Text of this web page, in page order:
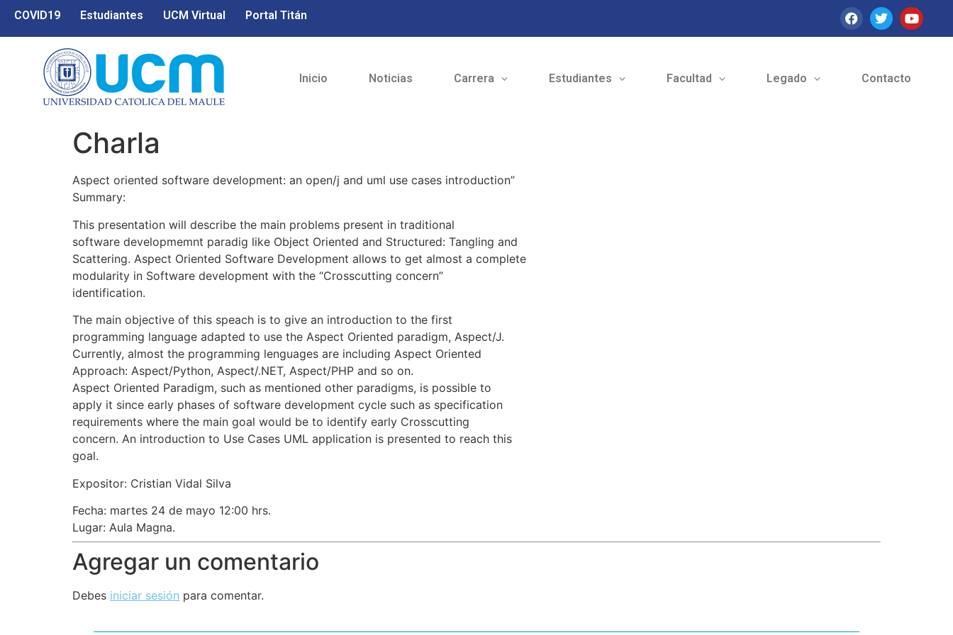
COVID19 Estudiantes UCM Virtual Portal Titán
Inicio Noticias Carrera Estudiantes Facultad Legado Contacto
Charla
Aspect oriented software development: an open/j and uml use cases introduction”
Summary:
This presentation will describe the main problems present in traditional
software developmemnt paradig like Object Oriented and Structured: Tangling and
Scattering. Aspect Oriented Software Development allows to get almost a complete
modularity in Software development with the “Crosscutting concern”
identification.
The main objective of this speach is to give an introduction to the first
programming language adapted to use the Aspect Oriented paradigm, Aspect/J.
Currently, almost the programming lenguages are including Aspect Oriented
Approach: Aspect/Python, Aspect/.NET, Aspect/PHP and so on.
Aspect Oriented Paradigm, such as mentioned other paradigms, is possible to
apply it since early phases of software development cycle such as specification
requirements where the main goal would be to identify early Crosscutting
concern. An introduction to Use Cases UML application is presented to reach this
goal.
Expositor: Cristian Vidal Silva
Fecha: martes 24 de mayo 12:00 hrs.
Lugar: Aula Magna.
Agregar un comentario
Debes iniciar sesión para comentar.